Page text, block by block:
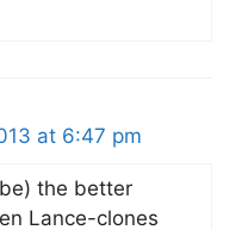
at 6:47 pm
the better
Lance-clones